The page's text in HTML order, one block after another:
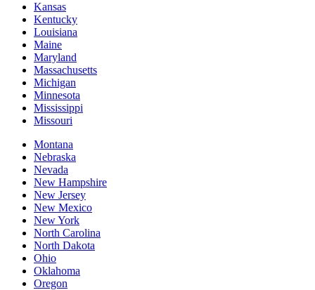
Kansas
Kentucky
Louisiana
Maine
Maryland
Massachusetts
Michigan
Minnesota
Mississippi
Missouri
Montana
Nebraska
Nevada
New Hampshire
New Jersey
New Mexico
New York
North Carolina
North Dakota
Ohio
Oklahoma
Oregon